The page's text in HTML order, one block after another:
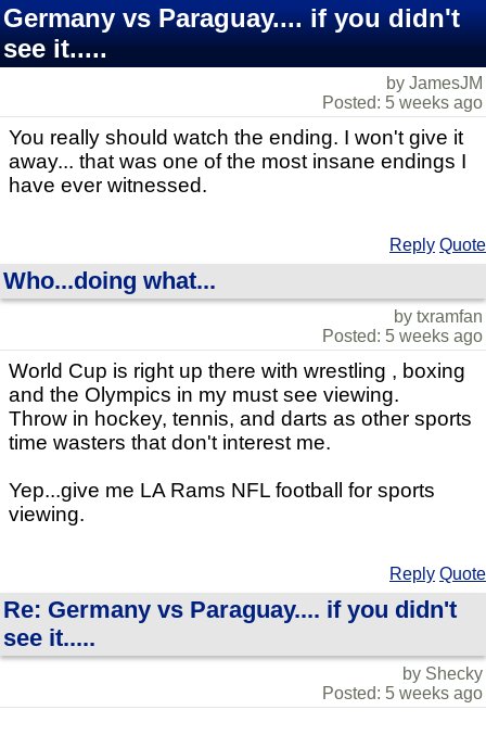
Germany vs Paraguay.... if you didn't
see it.....
by JamesJM
Posted: 5 weeks ago
You really should watch the ending. I won't give it
away... that was one of the most insane endings I
have ever witnessed.
Reply Quote
Who...doing what...
by txramfan
Posted: 5 weeks ago
World Cup is right up there with wrestling , boxing
and the Olympics in my must see viewing.
Throw in hockey, tennis, and darts as other sports
time wasters that don't interest me.
Yep...give me LA Rams NFL football for sports
viewing.
Reply Quote
Re: Germany vs Paraguay.... if you didn't
see it.....
by Shecky
Posted: 5 weeks ago